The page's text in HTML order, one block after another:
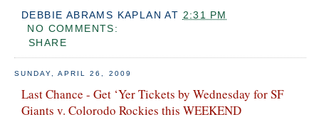
DEBBIE ABRAMS KAPLAN AT 2:31 PM
NO COMMENTS:
SHARE
SUNDAY, APRIL 26, 2009
Last Chance - Get ‘Yer Tickets by Wednesday for SF
Giants v. Colorodo Rockies this WEEKEND